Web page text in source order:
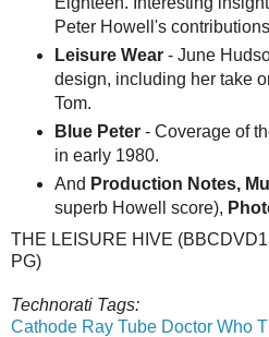
Peter Howell's contributions
Leisure Wear- June
design, including her take
Tom.
Blue Peter- Coverage of
in early 1980.
And Production Notes,
superb Howell score),
THE LEISURE HIVE
PG)
Technorati Tags:
Cathode Ray Tube Doctor Who